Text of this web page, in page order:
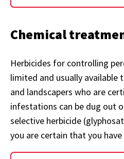
Chemical
Herbicides for controlling
limited and usually available
and landscapers who are
infestations can be dug out
selective herbicide
you are certain that you